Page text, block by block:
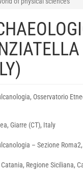
Osservatorio
Giarre (CT), Italy
– Sezione
Regione Siciliana,